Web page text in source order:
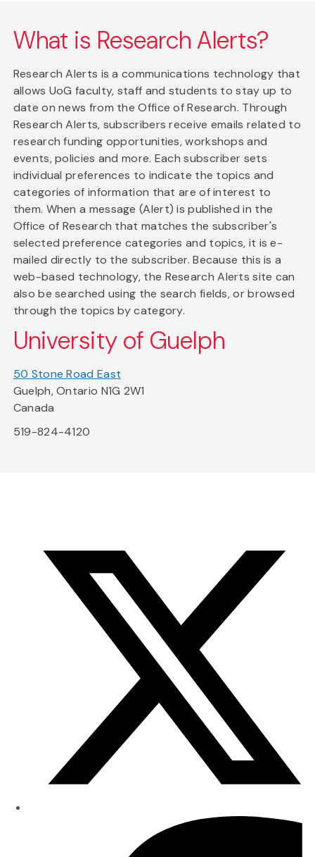
What is Research Alerts?
Research Alerts is a communications technology that
allows UoG faculty, staff and students to stay up to
date on news from the Office of Research. Through
Research Alerts, subscribers receive emails related to
research funding opportunities, workshops and
events, policies and more. Each subscriber sets
individual preferences to indicate the topics and
categories of information that are of interest to
them. When a message (Alert) is published in the
Office of Research that matches the subscriber's
selected preference categories and topics, it is e-
mailed directly to the subscriber. Because this is a
web-based technology, the Research Alerts site can
also be searched using the search fields, or browsed
through the topics by category.
University of Guelph
50 Stone Road East
Guelph, Ontario N1G 2W1
Canada
519-824-4120